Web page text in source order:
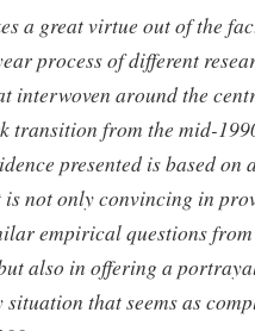
a great virtue out of the
process of different
interwoven around the
transition from the mid-
presented is based
not only convincing in
empirical questions
also in offering a
that seems as